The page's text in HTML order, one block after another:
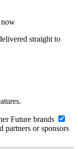
now
straight to
Future brands
partners or sponsors